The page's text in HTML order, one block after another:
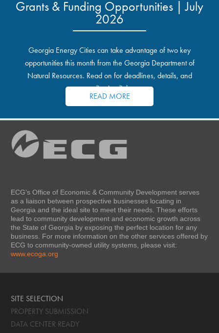
Grants & Funding Opportunities | July
2026
Georgia Energy Cities can take advantage of two key
opportunities this month from the Georgia Department of
Natural Resources. Read on for deadlines, details, and
application links.
READ MORE
ECG’s Office of Economic & Community Development serves
as a liaison between prospective businesses locating in
Georgia and the ideal site to meet their needs. These efforts
lead to community development and economic growth across
the State of Georgia by exposing the perfect location for any
business. For more information on the other services offered by
ECG to community-owned utility systems, please visit:
www.ecoga.org
SITE SELECTION
PROPERTY SUBMISSION
DATA CENTER READY